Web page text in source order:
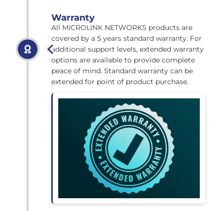
Warranty
All MICROLINK NETWORKS products are
covered by a 5 years standard warranty. For
additional support levels, extended warranty
options are available to provide complete
peace of mind. Standard warranty can be
extended for point of product purchase.